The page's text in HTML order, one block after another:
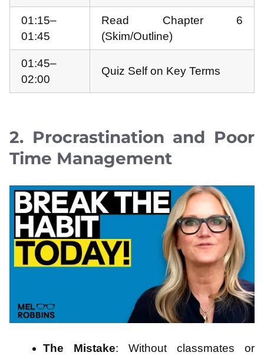
01:15–
01:45
Read Chapter 6
(Skim/Outline)
01:45–
02:00
Quiz Self on Key Terms
2. Procrastination and Poor
Time Management
The Mistake: Without classmates or